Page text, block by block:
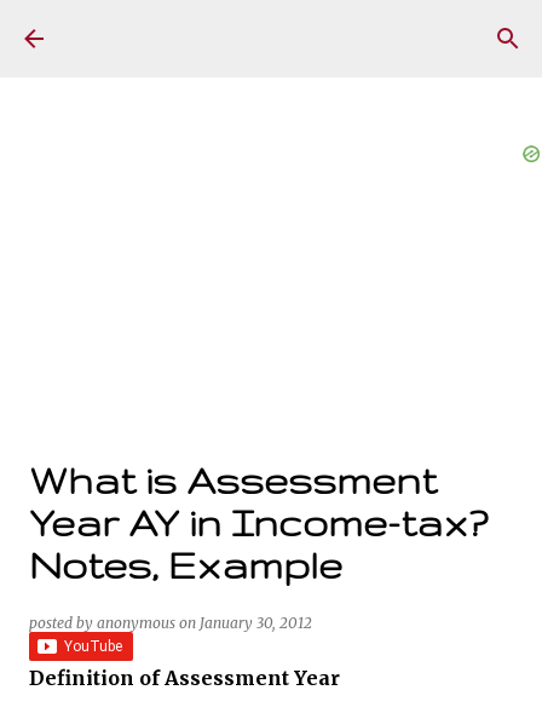
What is Assessment
Year AY in Income-tax?
Notes, Example
posted by anonymous on January 30, 2012
Definition of Assessment Year